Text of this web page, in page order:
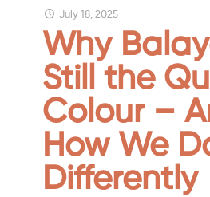
July 18, 2025
Why
Still the
Colour –
How We
Differently